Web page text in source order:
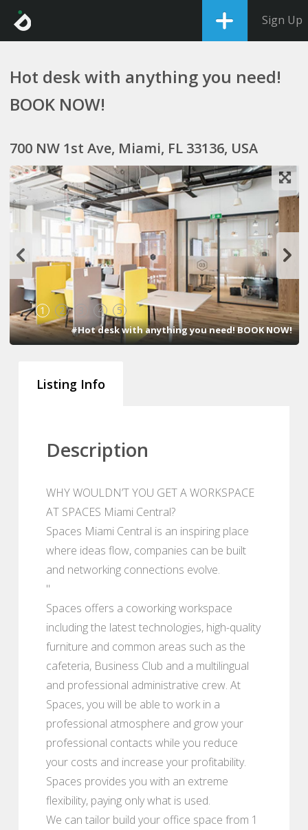
Sign Up
Hot desk with anything you need!
BOOK NOW!
700 NW 1st Ave, Miami, FL 33136, USA
1 2 4 5
#Hot desk with anything you need! BOOK NOW!
Listing Info
Description
WHY WOULDN’T YOU GET A WORKSPACE
AT SPACES Miami Central?
Spaces Miami Central is an inspiring place
where ideas flow, companies can be built
and networking connections evolve.
"
Spaces offers a coworking workspace
including the latest technologies, high-quality
furniture and common areas such as the
cafeteria, Business Club and a multilingual
and professional administrative crew. At
Spaces, you will be able to work in a
professional atmosphere and grow your
professional contacts while you reduce
your costs and increase your profitability.
Spaces provides you with an extreme
flexibility, paying only what is used.
We can tailor build your office space from 1